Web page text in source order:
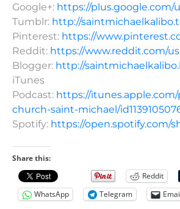
Google+: https://plus.google.com/
Tumblr: http://
Pinterest: https://
Reddit: https://www.reddit.com/
Blogger: http://
iTunes
Podcast: https://
church-saint-michael/
Spotify: https://open.spotify.com/
Share this:
Reddit
WhatsApp
Telegram